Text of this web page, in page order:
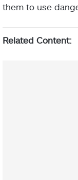
them to use
Related Content: